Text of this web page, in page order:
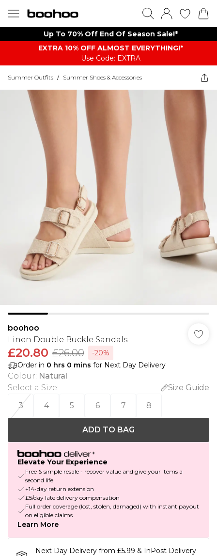
Up To 70% Off End Of Season Sale!*
EXTRA 10% OFF ALMOST EVERYTHING​​​!*
Use Code: EXTRA
Summer Outfits / Summer Shoes & Accessories
boohoo
Linen Double Buckle Sandals
£20.80 £26.00
-20%
Order in 0 hrs 0 mins for Next Day Delivery
Colour: Natural
Select a Size:
Size Guide
3
4 5 6 7 8
ADD TO BAG
Elevate Your Experience
Free & simple resale - recover value and give your items a
second life
+14-day return extension
£5/day late delivery compensation
Full order coverage (lost, stolen, damaged) with instant payout
on eligible claims
Learn More
Next Day Delivery from £5.99 & InPost Delivery